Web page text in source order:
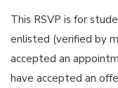
This RSVP is for
enlisted (verified by
accepted an
have accepted an